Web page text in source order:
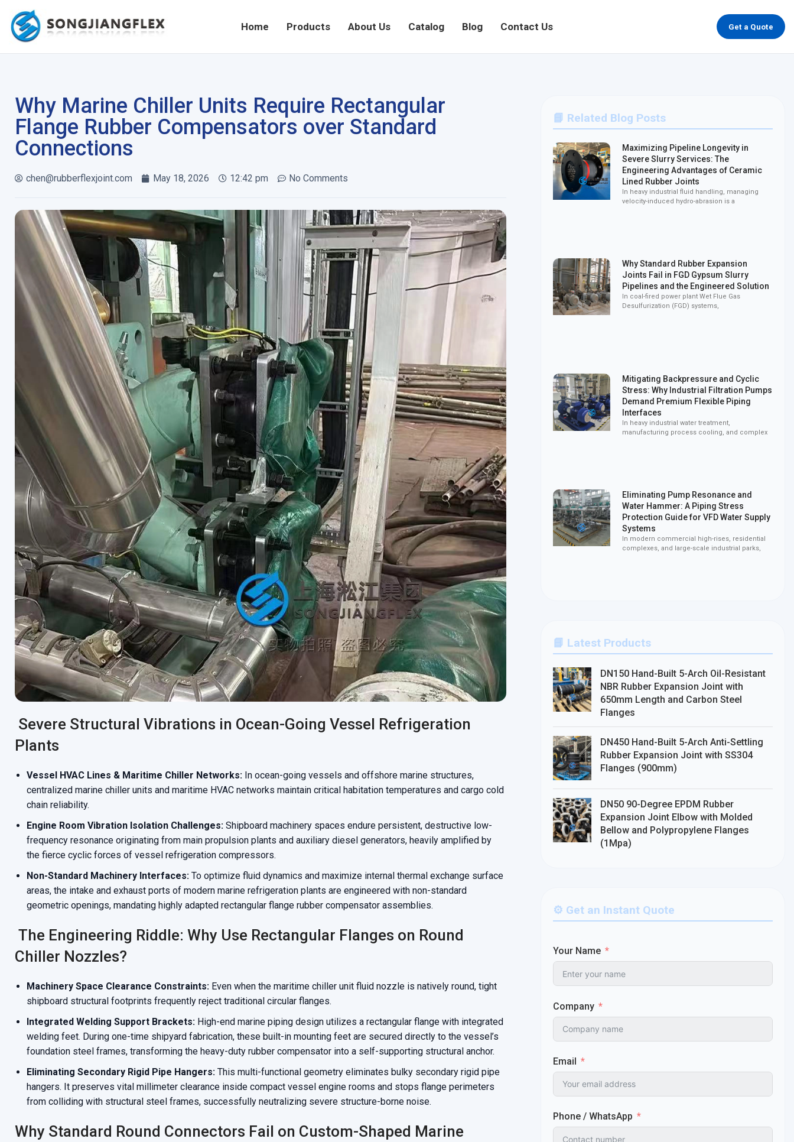
Home Products About Us Catalog Blog Contact Us Get a Quote
Why Marine Chiller Units Require Rectangular
Flange Rubber Compensators over Standard
Connections
chen@rubberflexjoint.com May 18, 2026 12:42 pm No Comments
Severe Structural Vibrations in Ocean-Going Vessel Refrigeration
Plants
Vessel HVAC Lines & Maritime Chiller Networks: In ocean-going vessels and offshore marine structures,
centralized marine chiller units and maritime HVAC networks maintain critical habitation temperatures and cargo cold
chain reliability.
Engine Room Vibration Isolation Challenges: Shipboard machinery spaces endure persistent, destructive low-
frequency resonance originating from main propulsion plants and auxiliary diesel generators, heavily amplified by
the fierce cyclic forces of vessel refrigeration compressors.
Non-Standard Machinery Interfaces: To optimize fluid dynamics and maximize internal thermal exchange surface
areas, the intake and exhaust ports of modern marine refrigeration plants are engineered with non-standard
geometric openings, mandating highly adapted rectangular flange rubber compensator assemblies.
The Engineering Riddle: Why Use Rectangular Flanges on Round
Chiller Nozzles?
Machinery Space Clearance Constraints: Even when the maritime chiller unit fluid nozzle is natively round, tight
shipboard structural footprints frequently reject traditional circular flanges.
Integrated Welding Support Brackets: High-end marine piping design utilizes a rectangular flange with integrated
welding feet. During one-time shipyard fabrication, these built-in mounting feet are secured directly to the vessel’s
foundation steel frames, transforming the heavy-duty rubber compensator into a self-supporting structural anchor.
Eliminating Secondary Rigid Pipe Hangers: This multi-functional geometry eliminates bulky secondary rigid pipe
hangers. It preserves vital millimeter clearance inside compact vessel engine rooms and stops flange perimeters
from colliding with structural steel frames, successfully neutralizing severe structure-borne noise.
Why Standard Round Connectors Fail on Custom-Shaped Marine
📘 Related Blog Posts
Maximizing Pipeline Longevity in
Severe Slurry Services: The
Engineering Advantages of Ceramic
Lined Rubber Joints
In heavy industrial fluid handling, managing
velocity-induced hydro-abrasion is a
Why Standard Rubber Expansion
Joints Fail in FGD Gypsum Slurry
Pipelines and the Engineered Solution
In coal-fired power plant Wet Flue Gas
Desulfurization (FGD) systems,
Mitigating Backpressure and Cyclic
Stress: Why Industrial Filtration Pumps
Demand Premium Flexible Piping
Interfaces
In heavy industrial water treatment,
manufacturing process cooling, and complex
Eliminating Pump Resonance and
Water Hammer: A Piping Stress
Protection Guide for VFD Water Supply
Systems
In modern commercial high-rises, residential
complexes, and large-scale industrial parks,
📘 Latest Products
DN150 Hand-Built 5-Arch Oil-Resistant
NBR Rubber Expansion Joint with
650mm Length and Carbon Steel
Flanges
DN450 Hand-Built 5-Arch Anti-Settling
Rubber Expansion Joint with SS304
Flanges (900mm)
DN50 90-Degree EPDM Rubber
Expansion Joint Elbow with Molded
Bellow and Polypropylene Flanges
(1Mpa)
⚙️ Get an Instant Quote
Your Name
Company
Email
Phone / WhatsApp